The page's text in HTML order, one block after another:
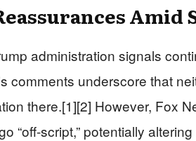
administration signals
comments underscore that
there.[1][2] However, Fox
“off-script,” potentially